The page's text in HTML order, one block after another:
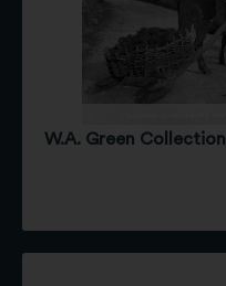
W.A. Green Collection